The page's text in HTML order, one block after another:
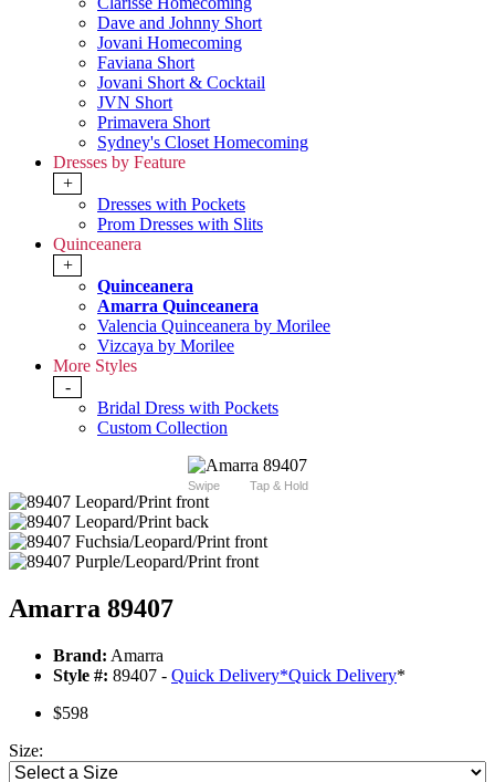
Dave and Johnny Short
Jovani Homecoming
Faviana Short
Jovani Short & Cocktail
JVN Short
Primavera Short
Sydney's Closet Homecoming
Dresses by Feature
+
Dresses with Pockets
Prom Dresses with Slits
Quinceanera
+
Quinceanera
Amarra Quinceanera
Valencia Quinceanera by Morilee
Vizcaya by Morilee
More Styles
-
Bridal Dress with Pockets
Custom Collection
Swipe Tap & Hold
Amarra 89407
Brand: Amarra
Style #: 89407 - Quick Delivery*Quick Delivery*
$598
Size: